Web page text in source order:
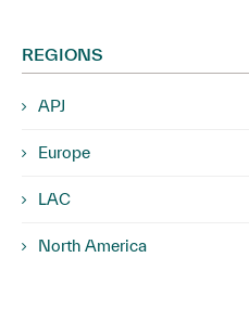
REGIONS
APJ
Europe
LAC
North America